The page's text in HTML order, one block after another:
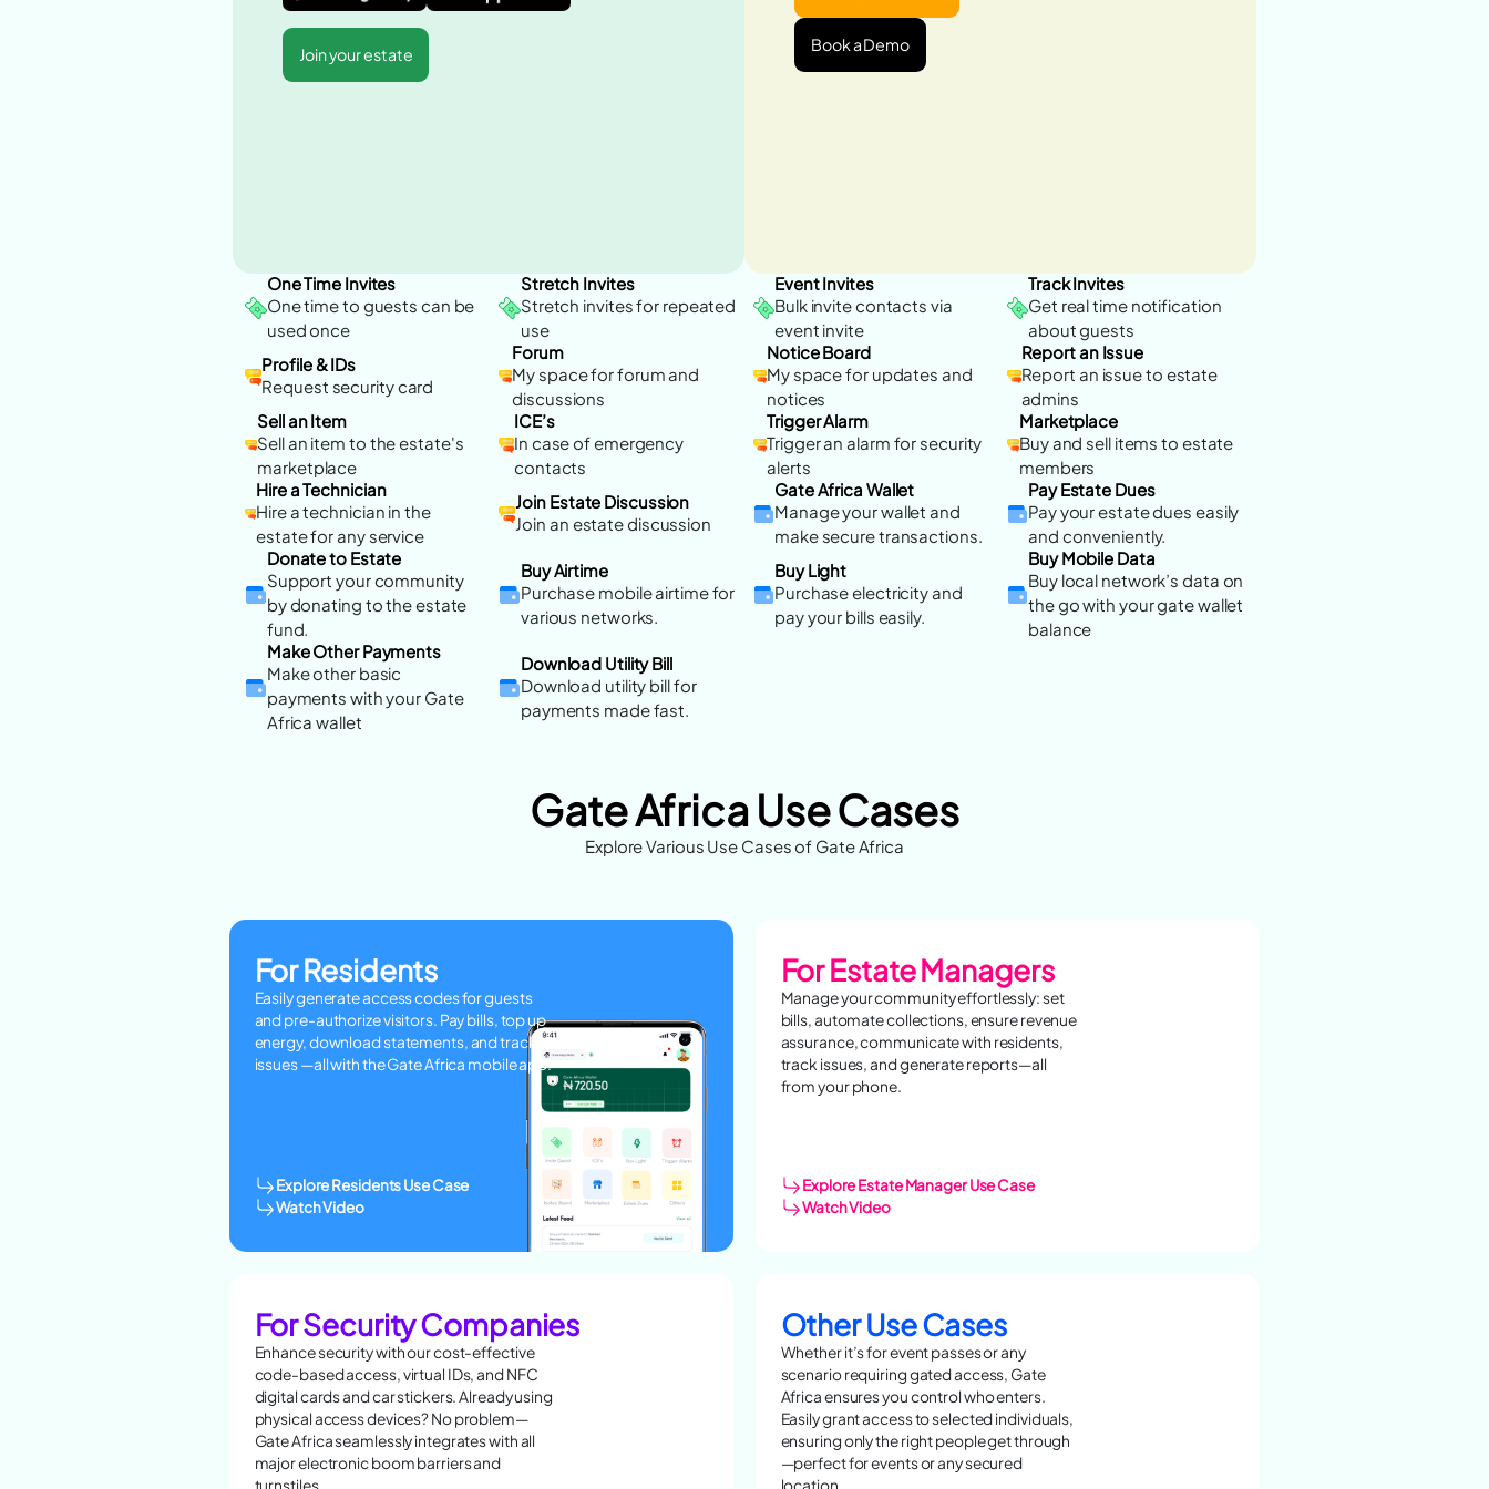
Join your estate
Book a Demo
One Time Invites
One time to guests can be
used once
Stretch Invites
Stretch invites for repeated
use
Event Invites
Bulk invite contacts via
event invite
Track Invites
Get real time notification
about guests
Profile & IDs
Request security card
Forum
My space for forum and
discussions
Notice Board
My space for updates and
notices
Report an Issue
Report an issue to estate
admins
Sell an Item
Sell an item to the estate's
marketplace
ICE’s
In case of emergency
contacts
Trigger Alarm
Trigger an alarm for security
alerts
Marketplace
Buy and sell items to estate
members
Hire a Technician
Hire a technician in the
estate for any service
Join Estate Discussion
Join an estate discussion
Gate Africa Wallet
Manage your wallet and
make secure transactions.
Pay Estate Dues
Pay your estate dues easily
and conveniently.
Donate to Estate
Support your community
by donating to the estate
fund.
Buy Airtime
Purchase mobile airtime for
various networks.
Buy Light
Purchase electricity and
pay your bills easily.
Buy Mobile Data
Buy local network’s data on
the go with your gate wallet
balance
Make Other Payments
Make other basic
payments with your Gate
Africa wallet
Download Utility Bill
Download utility bill for
payments made fast.
Gate Africa Use Cases
Explore Various Use Cases of Gate Africa
For Residents
Easily generate access codes for guests
and pre-authorize visitors. Pay bills, top up
energy, download statements, and track
issues —all with the Gate Africa mobile app!
Explore Residents Use Case
Watch Video
For Estate Managers
Manage your community effortlessly: set
bills, automate collections, ensure revenue
assurance, communicate with residents,
track issues, and generate reports—all
from your phone.
Explore Estate Manager Use Case
Watch Video
For Security Companies
Enhance security with our cost-effective
code-based access, virtual IDs, and NFC
digital cards and car stickers. Already using
physical access devices? No problem—
Gate Africa seamlessly integrates with all
major electronic boom barriers and
turnstiles.
Other Use Cases
Whether it’s for event passes or any
scenario requiring gated access, Gate
Africa ensures you control who enters.
Easily grant access to selected individuals,
ensuring only the right people get through
—perfect for events or any secured
location.